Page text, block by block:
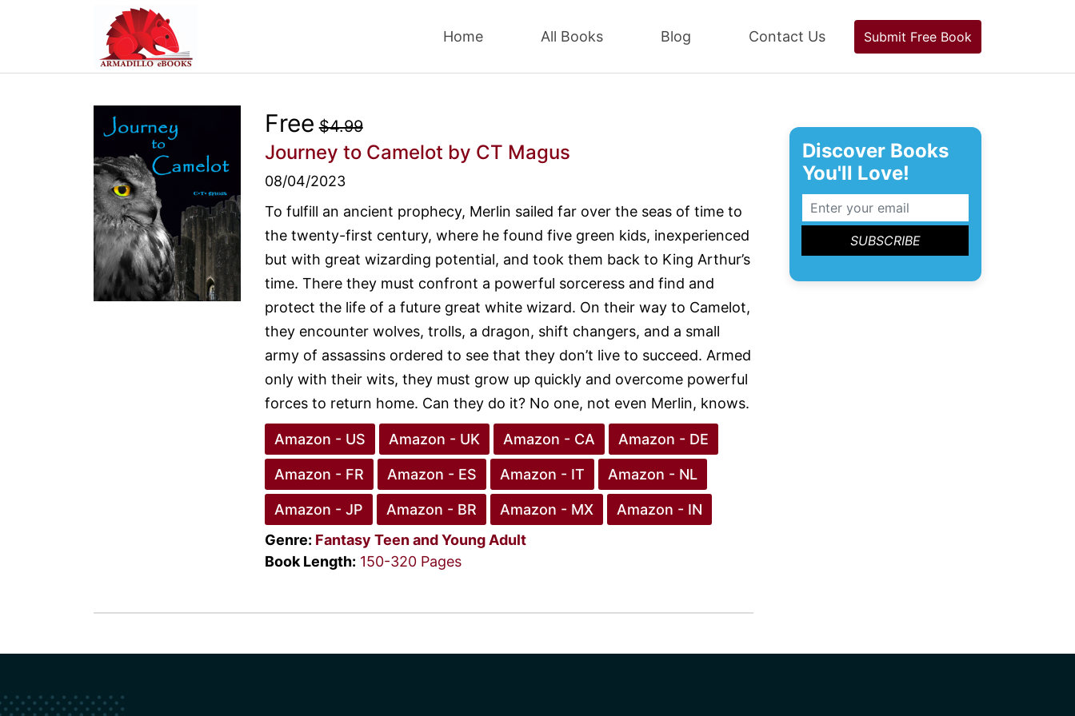
Home All Books Blog Contact Us Submit Free Book
Free $4.99
Journey to Camelot by CT Magus
08/04/2023
To fulfill an ancient prophecy, Merlin sailed far over the seas of time to
the twenty-first century, where he found five green kids, inexperienced
but with great wizarding potential, and took them back to King Arthur’s
time. There they must confront a powerful sorceress and find and
protect the life of a future great white wizard. On their way to Camelot,
they encounter wolves, trolls, a dragon, shift changers, and a small
army of assassins ordered to see that they don’t live to succeed. Armed
only with their wits, they must grow up quickly and overcome powerful
forces to return home. Can they do it? No one, not even Merlin, knows.
Amazon - US Amazon - UK Amazon - CA Amazon - DE
Amazon - FR Amazon - ES Amazon - IT Amazon - NL
Amazon - JP Amazon - BR Amazon - MX
Amazon - IN
Genre: Fantasy Teen and Young Adult
Book Length: 150-320 Pages
Discover Books
You'll Love!